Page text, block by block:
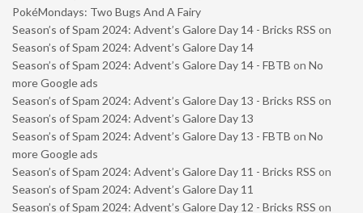
PokéMondays: Two Bugs And A Fairy
Season’s of Spam 2024: Advent’s Galore Day 14 - Bricks RSS on
Season’s of Spam 2024: Advent’s Galore Day 14
Season’s of Spam 2024: Advent’s Galore Day 14 - FBTB on No
more Google ads
Season’s of Spam 2024: Advent’s Galore Day 13 - Bricks RSS on
Season’s of Spam 2024: Advent’s Galore Day 13
Season’s of Spam 2024: Advent’s Galore Day 13 - FBTB on No
more Google ads
Season’s of Spam 2024: Advent’s Galore Day 11 - Bricks RSS on
Season’s of Spam 2024: Advent’s Galore Day 11
Season’s of Spam 2024: Advent’s Galore Day 12 - Bricks RSS on